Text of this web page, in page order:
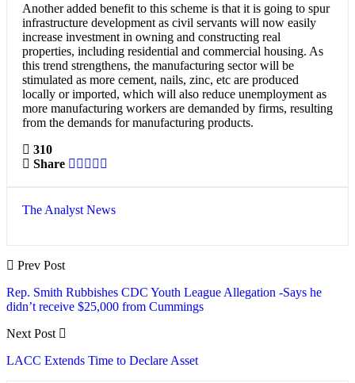
Another added benefit to this scheme is that it is going to spur
infrastructure development as civil servants will now easily
increase investment in owning and constructing real
properties, including residential and commercial housing. As
this trend strengthens, the manufacturing sector will be
stimulated as more cement, nails, zinc, etc are produced
locally or imported, which will also reduce unemployment as
more manufacturing workers are demanded by firms, resulting
from the demands for manufacturing products.
310
Share
The Analyst News
Prev Post
Rep. Smith Rubbishes CDC Youth League Allegation -Says he
didn’t receive $25,000 from Cummings
Next Post
LACC Extends Time to Declare Asset